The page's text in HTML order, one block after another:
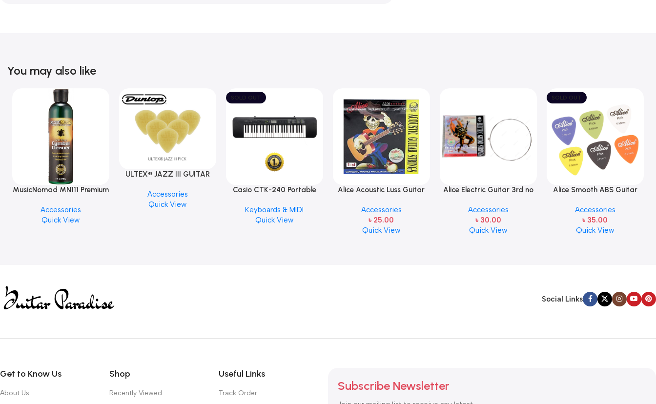
You may also like
MusicNomad MN111 Premium
Finishes, 8 oz. For Drums
Cymbal Caring
Accessories
Quick View
ULTEX® JAZZ III GUITAR
PCS)
Accessories
Quick View
SOLD OUT
Casio CTK-240 Portable
Keyboards & MIDI
Quick View
Alice Acoustic Luss Guitar
Steel Single String one pcs
E-1st String
Accessories
৳ 25.00
Quick View
Alice Electric Guitar 3rd no
Accessories
৳ 30.00
Quick View
SOLD OUT
Alice Smooth ABS Guitar
pcs ( 1pcs)
Accessories
৳ 35.00
Quick View
Social Links
Get to Know Us
About Us
Shop
Recently Viewed
Useful Links
Track Order
Subscribe Newsletter